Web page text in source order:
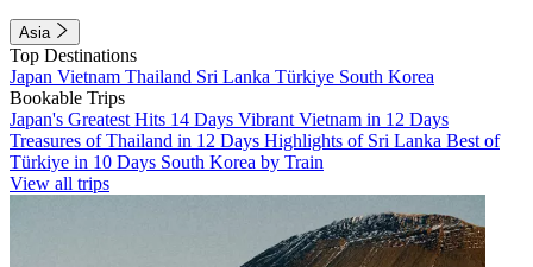
Asia
Top Destinations
Japan Vietnam Thailand Sri Lanka Türkiye South Korea
Bookable Trips
Japan's Greatest Hits 14 Days Vibrant Vietnam in 12 Days
Treasures of Thailand in 12 Days Highlights of Sri Lanka Best of
Türkiye in 10 Days South Korea by Train
View all trips